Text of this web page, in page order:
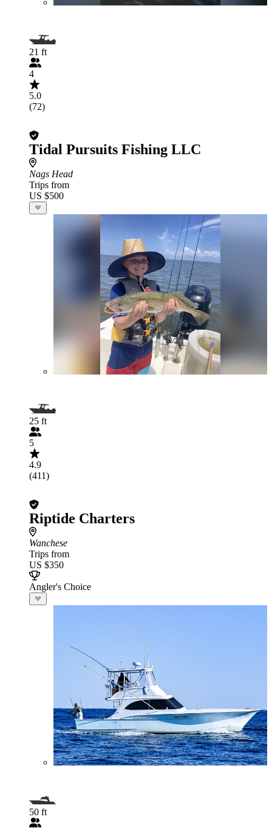
21 ft
4
5.0
(72)
Tidal Pursuits Fishing LLC
Nags Head
Trips from
US $500
25 ft
5
4.9
(411)
Riptide Charters
Wanchese
Trips from
US $350
Angler's Choice
50 ft